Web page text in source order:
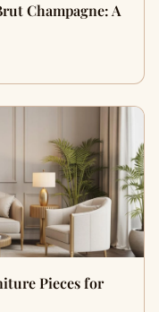
Champagne: A
Pieces for